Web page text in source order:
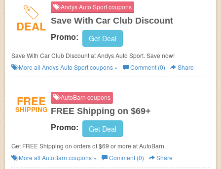
DEAL
Andys Auto Sport coupons
Save With Car Club Discount
Promo: Get Deal
Save With Car Club Discount at Andys Auto Sport. Save now!
More all Andys Auto Sportcoupons » Comment (0) Share
FREE
SHIPPING
AutoBarn coupons
FREE Shipping on $69+
Promo: Get Deal
Get FREE Shipping on orders of $69 or more atAutoBarn.
More all AutoBarn coupons » Comment (0) Share